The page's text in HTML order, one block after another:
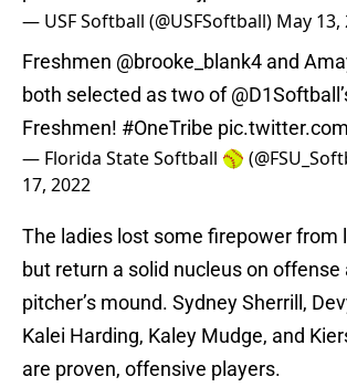
— USF Softball (@USFSoftball) May 13,
Freshmen @brooke_blank4 and
both selected as two of@D1Softball
Freshmen! #OneTribe
— Florida State Softball 🥎
17, 2022
The ladies lost some firepower from
but return a solid nucleus on offense
pitcher’s mound. Sydney Sherrill,
Kalei Harding, Kaley Mudge, and
are proven, offensive players.